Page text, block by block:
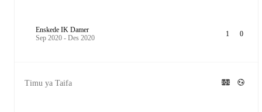
Enskede IK Damer
Sep 2020 - Des 2020
1 0
Timu ya Taifa